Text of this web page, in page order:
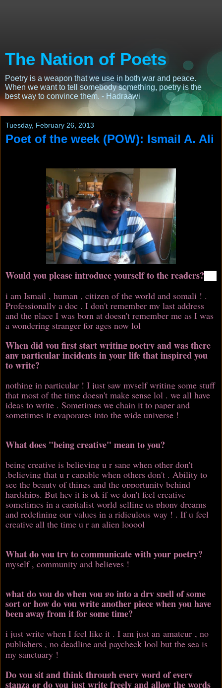
The Nation of Poets
Poetry is a weapon that we use in both war and peace.
When we want to tell somebody something, poetry is the
best way to convince them. - Hadraawi
Tuesday, February 26, 2013
Poet of the week (POW): Ismail A. Ali
Would you please introduce yourself to the readers?
i am Ismail , human , citizen of the world and somali ! .
Professionally a doc . I don't remember my last address
and the place I was born at doesn't remember me as I was
a wondering stranger for ages now lol
When did you first start writing poetry and was there
any particular incidents in your life that inspired you
to write?
nothing in particular ! I just saw myself writing some stuff
that most of the time doesn't make sense lol . we all have
ideas to write . Sometimes we chain it to paper and
sometimes it evaporates into the wide universe !
What does "being creative" mean to you?
being creative is believing u r sane when other don't
.believing that u r capable when others don't . Ability to
see the beauty of things and the opportunity behind
hardships. But hey it is ok if we don't feel creative
sometimes in a capitalist world selling us phony dreams
and redefining our values in a ridiculous way ! . If u feel
creative all the time u r an alien looool
What do you try to communicate with your poetry?
myself , community and believes !
what do you do when you go into a dry spell of some
sort or how do you write another piece when you have
been away from it for some time?
i just write when I feel like it . I am just an amateur , no
publishers , no deadline and paycheck lool but the sea is
my sanctuary !
Do you sit and think through every word of every
stanza or do you just write freely and allow the words